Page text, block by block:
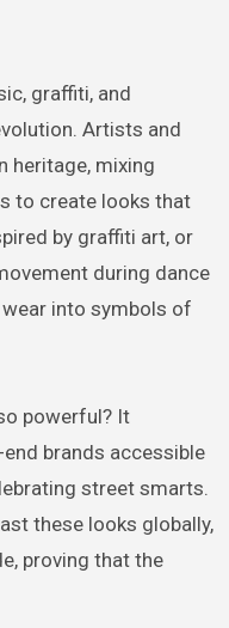
graffiti, and
Artists and
heritage, mixing
to create looks that
by graffiti art, or
during dance
into symbols of
powerful? It
brands accessible
street smarts.
these looks globally,
proving that the